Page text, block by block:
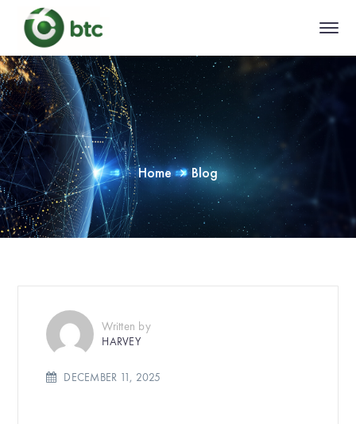
Home Blog
Written by
HARVEY
DECEMBER 11, 2025